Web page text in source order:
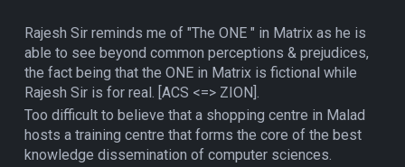
Rajesh Sir reminds me of "The ONE " in Matrix as he is
able to see beyond common perceptions & prejudices,
the fact being that the ONE in Matrix is fictional while
Rajesh Sir is for real. [ACS <=> ZION].
Too difficult to believe that a shopping centre in Malad
hosts a training centre that forms the core of the best
knowledge dissemination of computer sciences.